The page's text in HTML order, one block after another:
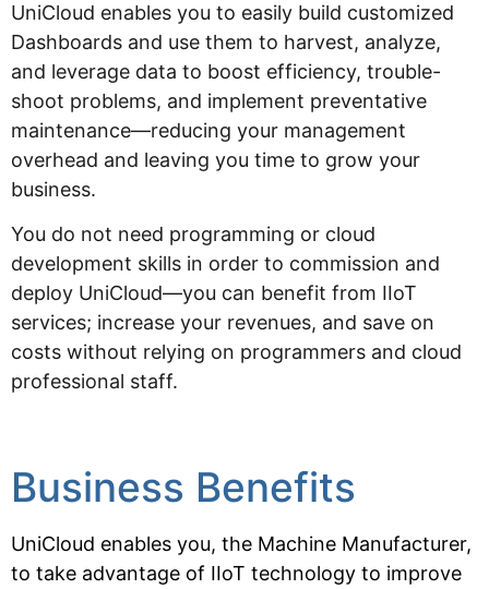
UniCloud enables you to easily build customized
Dashboards and use them to harvest, analyze,
and leverage data to boost efficiency, trouble-
shoot problems, and implement preventative
maintenance—reducing your management
overhead and leaving you time to grow your
business.
You do not need programming or cloud
development skills in order to commission and
deploy UniCloud—you can benefit from IIoT
services; increase your revenues, and save on
costs without relying on programmers and cloud
professional staff.
Business Benefits
UniCloud enables you, the Machine Manufacturer,
to take advantage of IIoT technology to improve